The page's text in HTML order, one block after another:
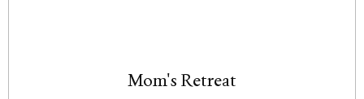
Mom's Retreat